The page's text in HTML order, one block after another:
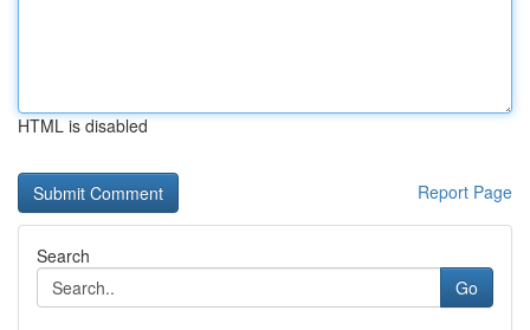
HTML is disabled
Report Page
Search
Go